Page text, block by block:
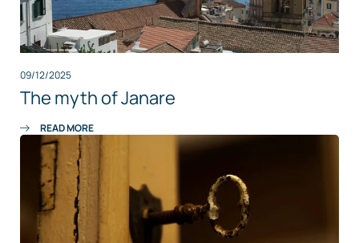
09/12/2025
The myth of Janare
READ MORE